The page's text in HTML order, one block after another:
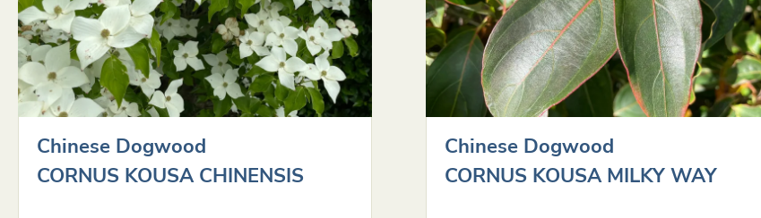
Chinese Dogwood
CORNUS KOUSA CHINENSIS
Chinese Dogwood
CORNUS KOUSA MILKY WAY